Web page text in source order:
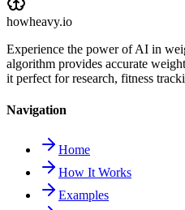
howheavy.io
Experience the power of AI in
algorithm provides accurate
it perfect for research, fitness
Navigation
Home
How It Works
Examples